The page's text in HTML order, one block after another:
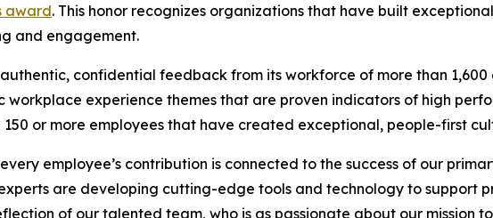
award. This honor recognizes organizations that have built
and engagement.
confidential feedback from its workforce of more than
workplace experience themes that are proven indicators of high
or more employees that have created exceptional, people-first
employee’s contribution is connected to the success of our
are developing cutting-edge tools and technology to support
of our talented team, who is as passionate about our mission